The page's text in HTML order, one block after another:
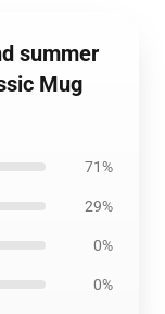
summer
Mug
71%
29%
0%
0%